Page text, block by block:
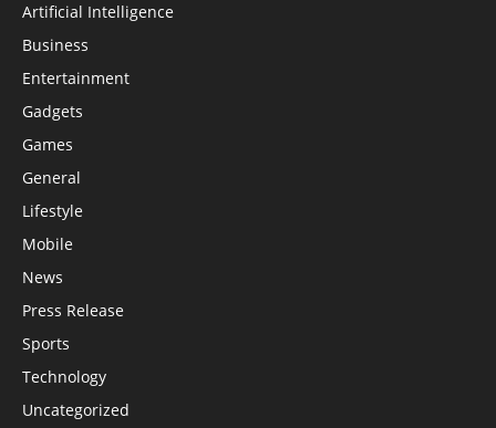
Artificial Intelligence
Business
Entertainment
Gadgets
Games
General
Lifestyle
Mobile
News
Press Release
Sports
Technology
Uncategorized